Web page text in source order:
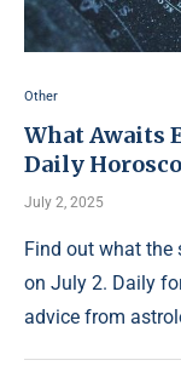
Other
What Awaits
Daily
July 2, 2025
Find out what the
on July 2. Daily
advice from